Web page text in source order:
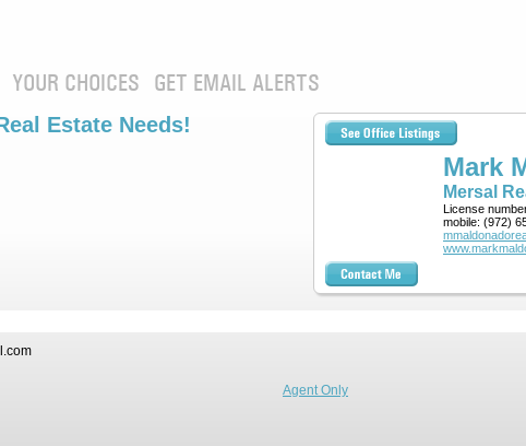
YOUR CHOICES GET EMAIL ALERTS
Mark
Mersal
License
mobile: (972)
Estate Needs!
Agent Only